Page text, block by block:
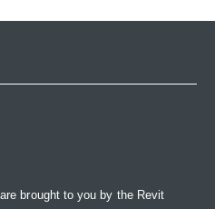
brought to you by the Revit